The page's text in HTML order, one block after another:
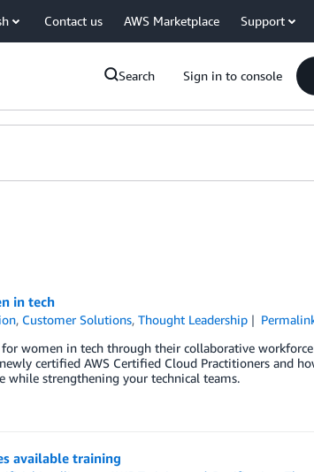
Contact us AWS Marketplace Support
Search Sign in to console
in tech
, Customer Solutions,Thought Leadership
women in tech through their collaborative
certified AWS Certified Cloud Practitioners and
strengthening your technical teams.
available training